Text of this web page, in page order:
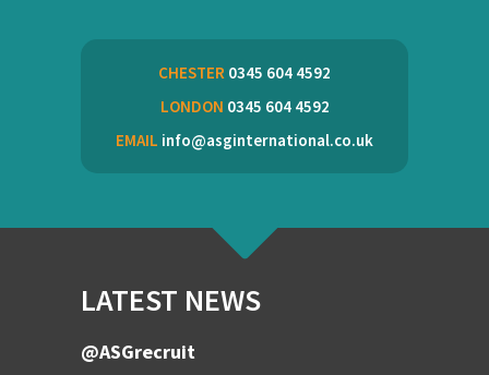
CHESTER 0345 604 4592
LONDON 0345 604 4592
EMAIL info@asginternational.co.uk
LATEST NEWS
@ASGrecruit